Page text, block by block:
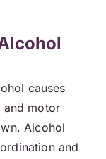
causes
and motor
Alcohol
and